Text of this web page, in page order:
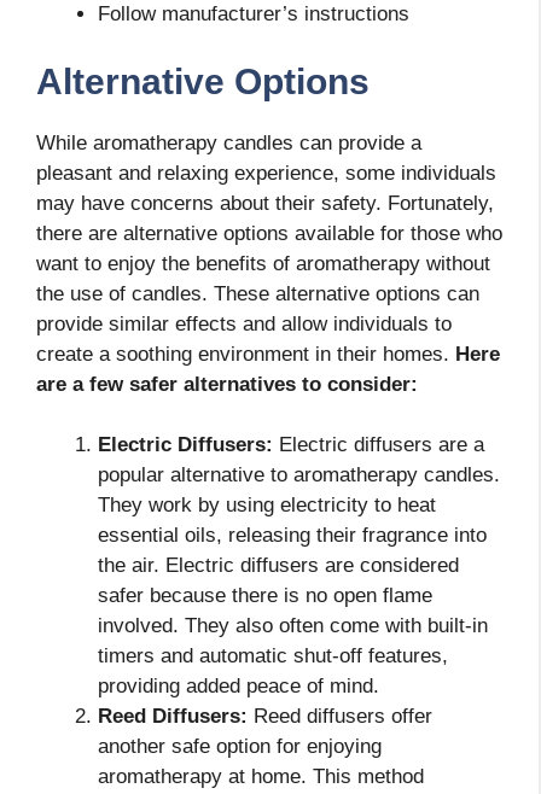
Follow manufacturer’s instructions
Alternative Options
While aromatherapy candles can provide a
pleasant and relaxing experience, some individuals
may have concerns about their safety. Fortunately,
there are alternative options available for those who
want to enjoy the benefits of aromatherapy without
the use of candles. These alternative options can
provide similar effects and allow individuals to
create a soothing environment in their homes. Here
are a few safer alternatives to consider:
Electric Diffusers: Electric diffusers are a
popular alternative to aromatherapy candles.
They work by using electricity to heat
essential oils, releasing their fragrance into
the air. Electric diffusers are considered
safer because there is no open flame
involved. They also often come with built-in
timers and automatic shut-off features,
providing added peace of mind.
Reed Diffusers: Reed diffusers offer
another safe option for enjoying
aromatherapy at home. This method